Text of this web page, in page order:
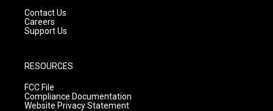
Contact Us
Careers
Support Us
RESOURCES
FCC File
Compliance Documentation
Website Privacy Statement